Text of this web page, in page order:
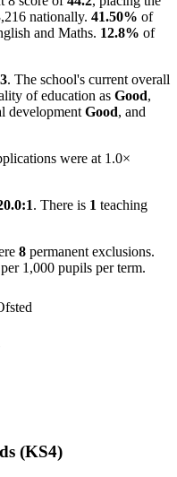
nationally. 41.50% of
and Maths. 12.8% of
. The school's current overall
of education as Good,
development Good, and
were at 1.0×
. There is 1 teaching
8 permanent exclusions.
per 1,000 pupils per term.
(KS4)